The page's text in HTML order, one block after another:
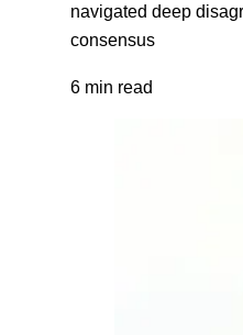
navigated deep
consensus
6 min read